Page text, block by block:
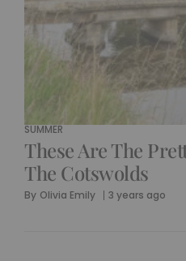
SUMMER
These Are The
The Cotswolds
By Olivia Emily 3 years ago